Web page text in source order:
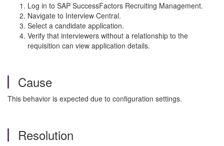
Log in to SAP SuccessFactors Recruiting Management.
Navigate to Interview Central.
Select a candidate application.
Verify that interviewers without a relationship to the
requisition can view application details.
Cause
This behavior is expected due to configuration settings.
Resolution